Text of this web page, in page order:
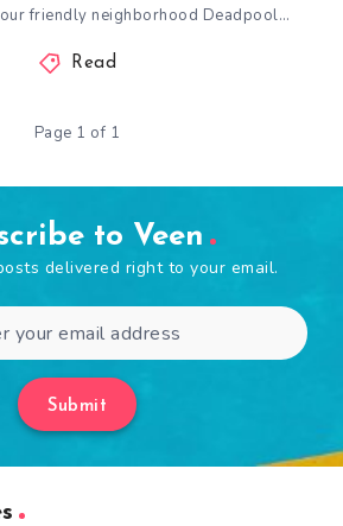
friendly neighborhood Deadpool…
Read
Page 1 of 1
to Veen
delivered right to your email.
Submit